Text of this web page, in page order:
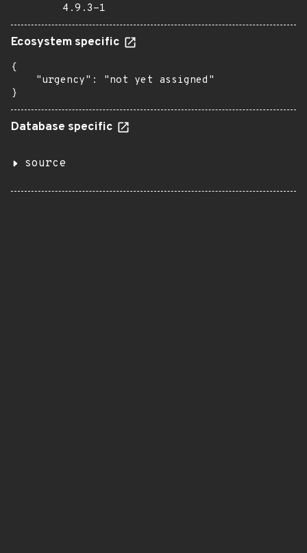
4.9.3-1
Ecosystem specific
{
    "urgency": "not yet assigned"
}
Database specific
source